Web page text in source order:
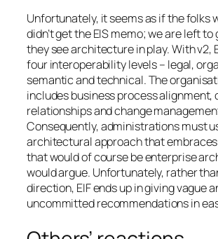
Unfortunately, it seems as if the folks
didn’t get the EIS memo; we are left to
they see architecture in play. With v2,
four interoperability levels – legal,
semantic and technical. The
includes business process alignment,
relationships and change
Consequently, administrations must
architectural approach that
that would of course be enterprise
would argue. Unfortunately, rather
direction, EIF ends up in giving vague
uncommitted recommendations in